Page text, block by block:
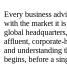
Every business
with the market it
global
affluent, corporate-
and understanding
begins, before a